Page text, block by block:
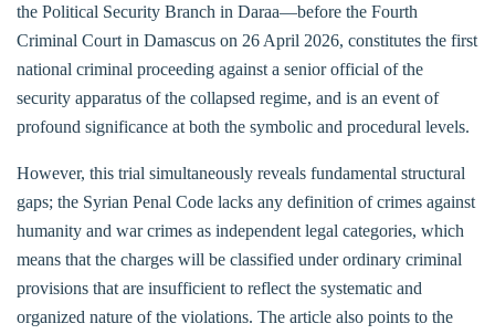
the Political Security Branch in Daraa—before the Fourth
Criminal Court in Damascus on 26 April 2026, constitutes the first
national criminal proceeding against a senior official of the
security apparatus of the collapsed regime, and is an event of
profound significance at both the symbolic and procedural levels.
However, this trial simultaneously reveals fundamental structural
gaps; the Syrian Penal Code lacks any definition of crimes against
humanity and war crimes as independent legal categories, which
means that the charges will be classified under ordinary criminal
provisions that are insufficient to reflect the systematic and
organized nature of the violations. The article also points to the